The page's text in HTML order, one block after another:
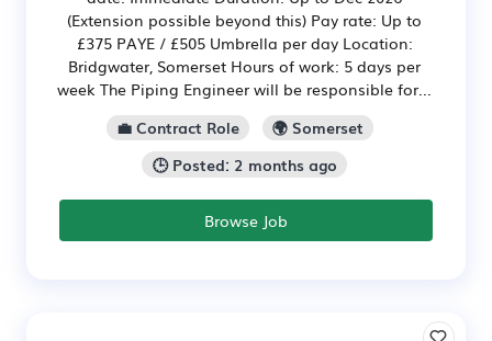
(Extension possible beyond this) Pay rate: Up to
£375 PAYE / £505 Umbrella per day Location:
Bridgwater, Somerset Hours of work: 5 days per
week The Piping Engineer will be responsible for...
💼 Contract Role
🌍 Somerset
🕒 Posted: 2 months ago
Browse Job